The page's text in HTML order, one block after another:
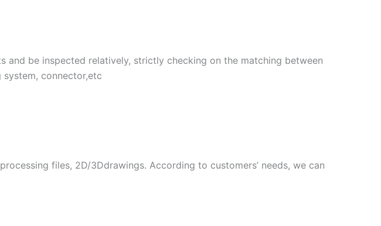
be inspected relatively, strictly checking on the matching between
connector,etc
files, 2D/3Ddrawings. According to customers’ needs, we can